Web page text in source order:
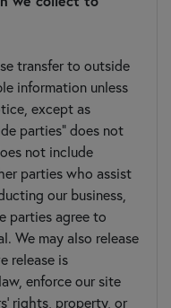
transfer to outside
information unless
except as
parties" does not
not include
parties who assist
our business,
parties agree to
We may also release
release is
enforce our site
rights, property, or